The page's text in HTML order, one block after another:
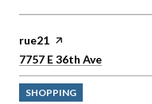
Visit the
rue21 page on Yelp
Search
7757 E 36th Ave
SHOPPING